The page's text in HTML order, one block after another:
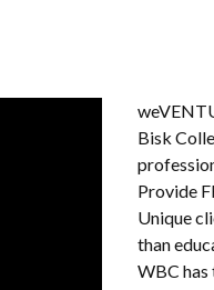
Bisk
Provide
Unique
than
WBC